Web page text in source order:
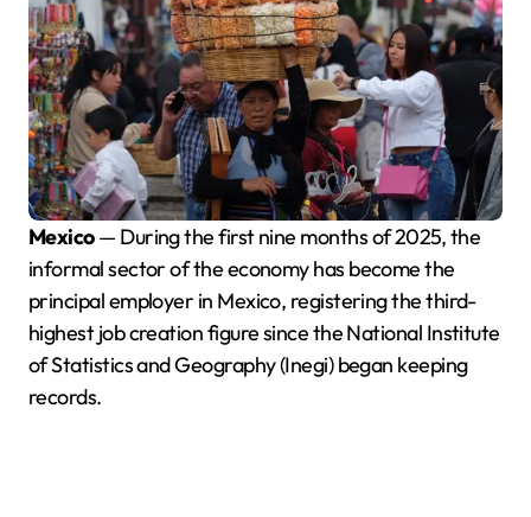
Mexico— During the first nine months of 2025, the
informal sector of the economy has become the
principal employer in Mexico, registering the third-
highest job creation figure since the National Institute
of Statistics and Geography (Inegi) began keeping
records.